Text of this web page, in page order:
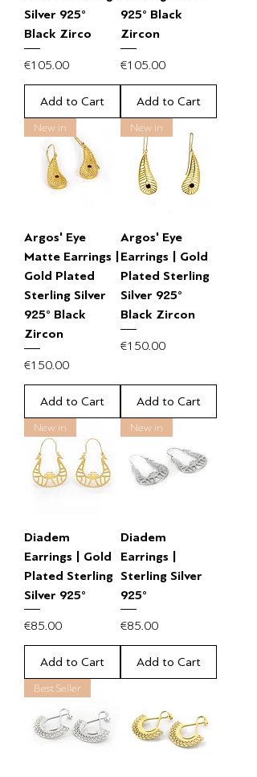
Silver 925°
Black Zirco
Price
€105.00
Add to Cart
925° Black
Zircon
Price
€105.00
Add to Cart
New in
Argos' Eye
Matte Earrings |
Gold Plated
Sterling Silver
925° Black
Zircon
Price
€150.00
Add to Cart
New in
Argos' Eye
Earrings | Gold
Plated Sterling
Silver 925°
Black Zircon
Price
€150.00
Add to Cart
New in
Diadem
Earrings | Gold
Plated Sterling
Silver 925°
Price
€85.00
Add to Cart
New in
Diadem
Earrings |
Sterling Silver
925°
Price
€85.00
Add to Cart
Best Seller